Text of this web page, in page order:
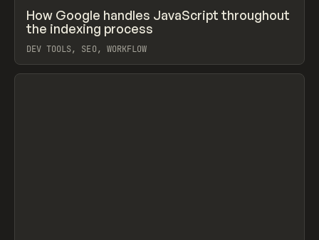
LEARN ARTICLE ↗
How Google handles JavaScript throughout
the indexing process
DEV TOOLS, SEO, WORKFLOW
View item